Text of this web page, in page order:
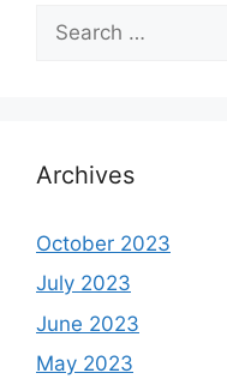
for:
Archives
October 2023
July 2023
June 2023
May 2023